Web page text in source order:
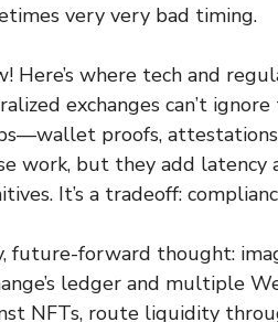
very very bad timing.
Here’s where tech and
exchanges can’t
proofs,
work, but they add latency
It’s a tradeoff:
future-forward thought:
ledger and multiple
NFTs, route liquidity